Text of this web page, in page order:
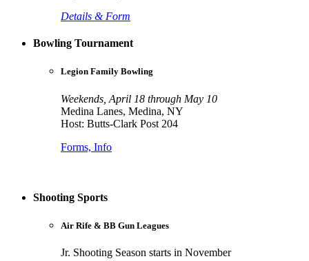
Details & Form
Bowling Tournament
Legion Family Bowling
Weekends, April 18 through May 10
Medina Lanes, Medina, NY
Host: Butts-Clark Post 204
Forms, Info
Shooting Sports
Air Rife & BB Gun Leagues
Jr. Shooting Season starts in November